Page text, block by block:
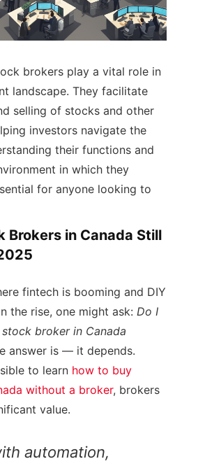
brokers play a vital role in
landscape. They facilitate
selling of stocks and other
investors navigate the
their functions and
in which they
for anyone looking to
Brokers in Canada Still
fintech is booming and DIY
the rise, one might ask: Do I
broker in Canada
answer is — it depends.
to learn how to buy
without a broker, brokers
value.
automation,